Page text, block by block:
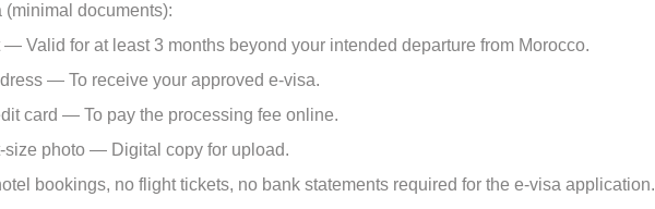
(minimal documents):
for at least 3 months beyond your intended departure from Morocco.
— To receive your approved e-visa.
card — To pay the processing fee online.
photo — Digital copy for upload.
bookings, no flight tickets, no bank statements required for the e-visa application.